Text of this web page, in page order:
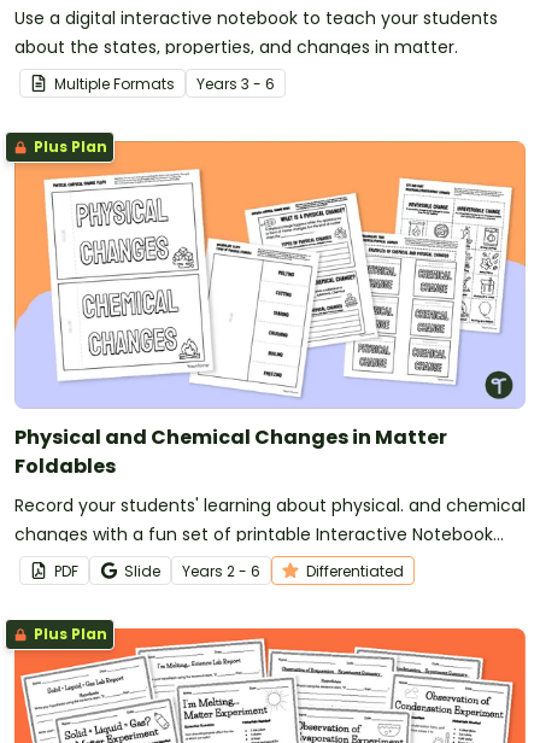
Use a digital interactive notebook to teach your students
about the states, properties, and changes in matter.
Multiple Formats Years 3 - 6
Plus Plan
Physical and Chemical Changes in Matter
Foldables
Record your students' learning about physical. and chemical
changes with a fun set of printable Interactive Notebook
Templates.
PDF Slide Years 2 - 6 Differentiated
Plus Plan